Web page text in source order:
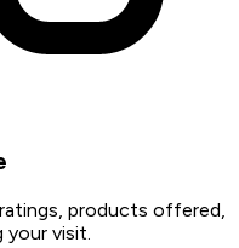
products offered,
visit.